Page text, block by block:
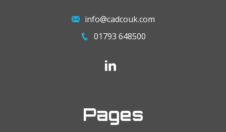
info@cadcouk.com
01793 648500
Pages